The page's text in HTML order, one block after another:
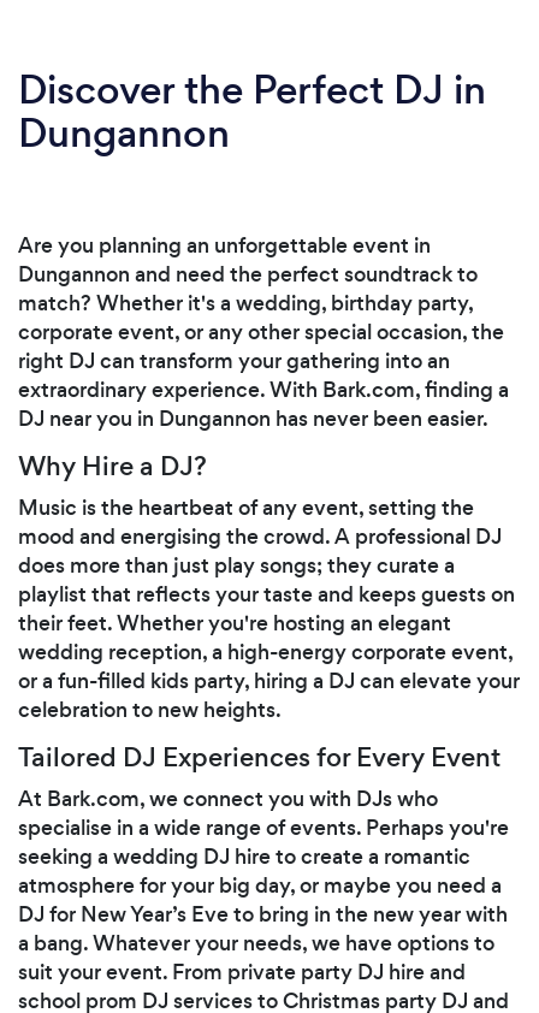
Discover the Perfect DJ in
Dungannon
Are you planning an unforgettable event in
Dungannon and need the perfect soundtrack to
match? Whether it's a wedding, birthday party,
corporate event, or any other special occasion, the
right DJ can transform your gathering into an
extraordinary experience. With Bark.com, finding a
DJ near you in Dungannon has never been easier.
Why Hire a DJ?
Music is the heartbeat of any event, setting the
mood and energising the crowd. A professional DJ
does more than just play songs; they curate a
playlist that reflects your taste and keeps guests on
their feet. Whether you're hosting an elegant
wedding reception, a high-energy corporate event,
or a fun-filled kids party, hiring a DJ can elevate your
celebration to new heights.
Tailored DJ Experiences for Every Event
At Bark.com, we connect you with DJs who
specialise in a wide range of events. Perhaps you're
seeking a wedding DJ hire to create a romantic
atmosphere for your big day, or maybe you need a
DJ for New Year’s Eve to bring in the new year with
a bang. Whatever your needs, we have options to
suit your event. From private party DJ hire and
school prom DJ services to Christmas party DJ and